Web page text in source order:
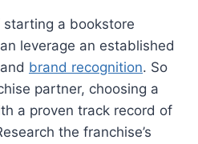
a bookstore
leverage an established
brand recognition. So
partner, choosing a
a proven track record of
the franchise’s